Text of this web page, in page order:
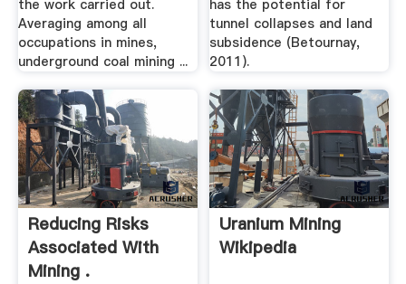
the work carried out.
Averaging among all
occupations in mines,
underground coal mining ...
has the potential for
tunnel collapses and land
subsidence (Betournay,
2011).
Reducing Risks
Associated With
Mining .
Uranium Mining
Wikipedia